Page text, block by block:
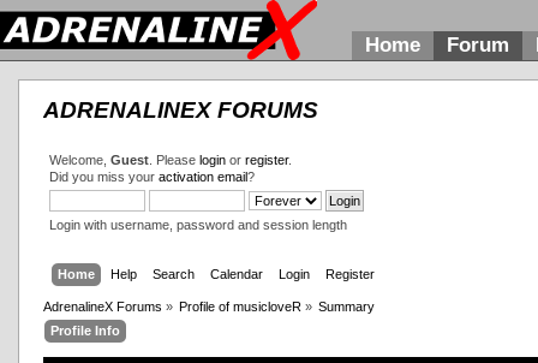
Home Forum
ADRENALINEX FORUMS
Welcome, Guest. Please loginor register.
Did you miss your activation email?
Login with username, password and session length
Home Help Search Calendar Login Register
AdrenalineX Forums » Profile of musicloveR » Summary
Profile Info